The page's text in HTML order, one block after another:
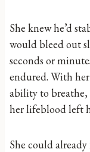
She knew he’d
would bleed out
seconds or
endured. With
ability to breathe,
her lifeblood left
She could